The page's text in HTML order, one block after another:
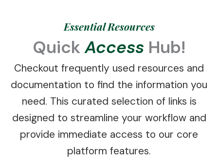
Essential Resources
QuickAccess Hub!
Checkout frequently used resources and
documentation to find the information you
need. This curated selection of links is
designed to streamline your workflow and
provide immediate access to our core
platform features.